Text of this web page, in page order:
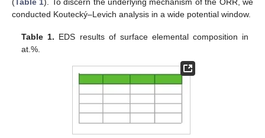
conducted Koutecký–Levich analysis in a wide potential window.
Table 1. EDS results of surface elemental composition in
at.%.